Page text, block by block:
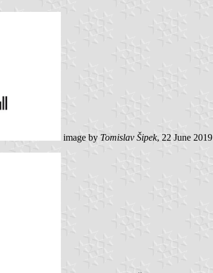
image by Tomislav Šipek, 22 June 2019